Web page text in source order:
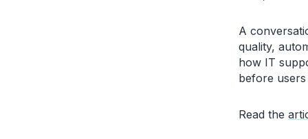
A
quality,
how IT
before
Read the